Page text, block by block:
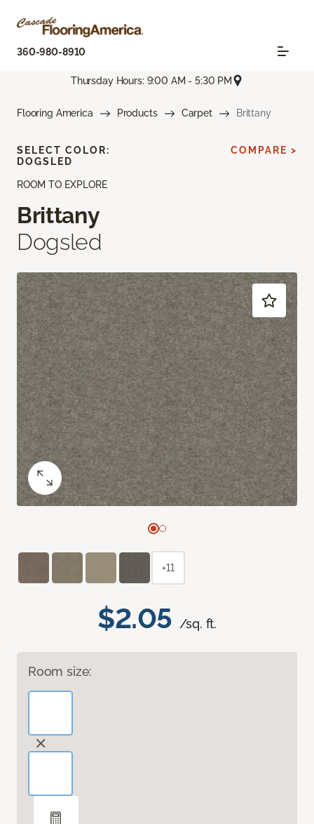
360-980-8910
Thursday Hours: 9:00 AM - 5:30 PM
Flooring America Products Carpet Brittany
ROOM TO EXPLORE
Brittany
Dogsled
$2.05 /sq. ft.
Room size:
SELECT COLOR:
DOGSLED
COMPARE >
+11